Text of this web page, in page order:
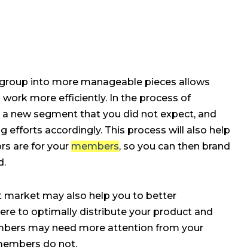
into more manageable pieces allows
more efficiently. In the process of
new segment that you did not expect, and
efforts accordingly. This process will also help
are for your members, so you can then brand
market may also help you to better
to optimally distribute your product and
may need more attention from your
do not.